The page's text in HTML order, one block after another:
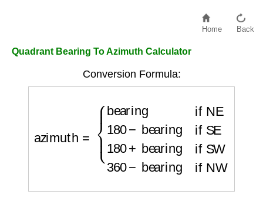
Home Back
Quadrant Bearing To Azimuth Calculator
Conversion Formula:
bearing if NE bearing